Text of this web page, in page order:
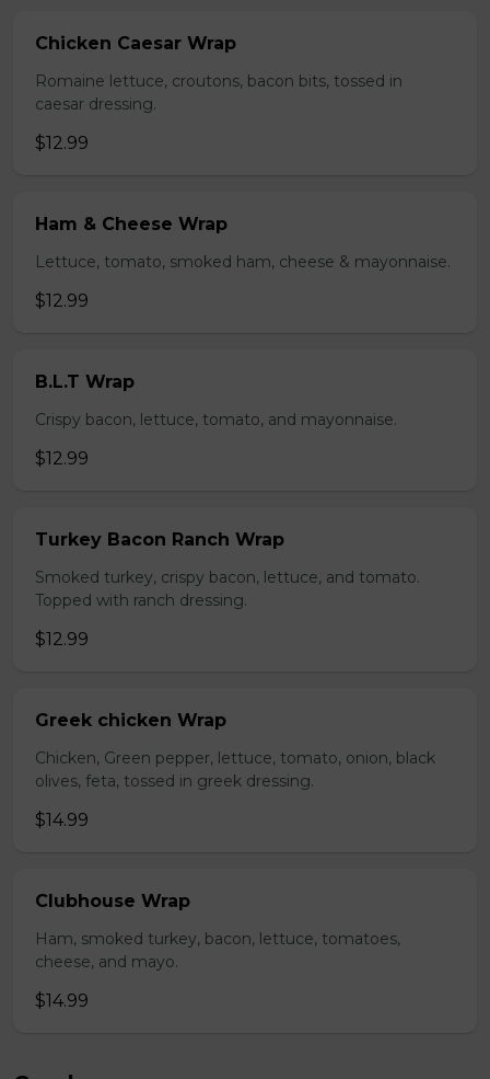
Chicken Caesar Wrap
Romaine lettuce, croutons, bacon bits, tossed in
caesar dressing.
$12.99
Ham & Cheese Wrap
Lettuce, tomato, smoked ham, cheese & mayonnaise.
$12.99
B.L.T Wrap
Crispy bacon, lettuce, tomato, and mayonnaise.
$12.99
Turkey Bacon Ranch Wrap
Smoked turkey, crispy bacon, lettuce, and tomato.
Topped with ranch dressing.
$12.99
Greek chicken Wrap
Chicken, Green pepper, lettuce, tomato, onion, black
olives, feta, tossed in greek dressing.
$14.99
Clubhouse Wrap
Ham, smoked turkey, bacon, lettuce, tomatoes,
cheese, and mayo.
$14.99